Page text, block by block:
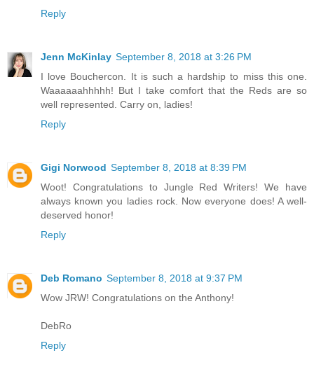
Reply
Jenn McKinlay September 8, 2018 at 3:26 PM
I love Bouchercon. It is such a hardship to miss this one.
Waaaaaahhhhh! But I take comfort that the Reds are so
well represented. Carry on, ladies!
Reply
Gigi Norwood September 8, 2018 at 8:39 PM
Woot! Congratulations to Jungle Red Writers! We have
always known you ladies rock. Now everyone does! A well-
deserved honor!
Reply
Deb Romano September 8, 2018 at 9:37 PM
Wow JRW! Congratulations on the Anthony!
DebRo
Reply